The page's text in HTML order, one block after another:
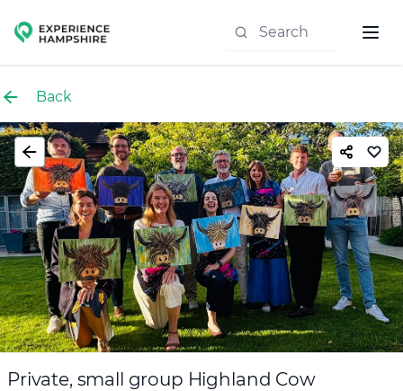
Experience group
Back
Private, small group Highland Cow